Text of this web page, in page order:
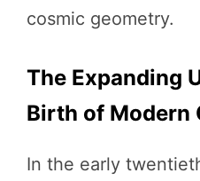
cosmic geometry.
The Expanding
Birth of Modern
In the early